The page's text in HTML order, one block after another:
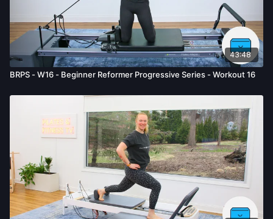
43:48
BRPS - W16 - Beginner Reformer Progressive Series - Workout 16